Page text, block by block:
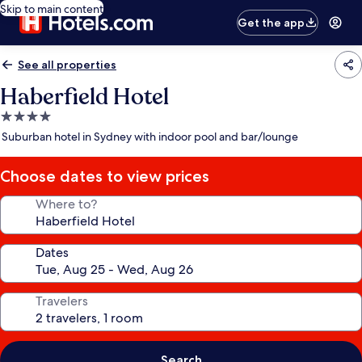
Skip to main content
Get the app
See all properties
Haberfield Hotel
4.0
star
Suburban hotel in Sydney with indoor pool and bar/lounge
Choose dates to view prices
Where to?
Dates
Travelers